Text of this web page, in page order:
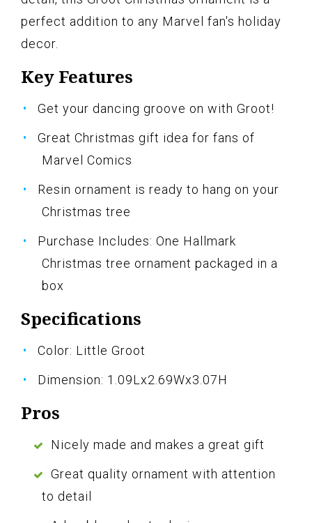
perfect addition to any Marvel fan's holiday
decor.
Key Features
Get your dancing groove on with Groot!
Great Christmas gift idea for fans of
Marvel Comics
Resin ornament is ready to hang on your
Christmas tree
Purchase Includes: One Hallmark
Christmas tree ornament packaged in a
box
Specifications
Color: Little Groot
Dimension: 1.09Lx2.69Wx3.07H
Pros
Nicely made and makes a great gift
Great quality ornament with attention
to detail